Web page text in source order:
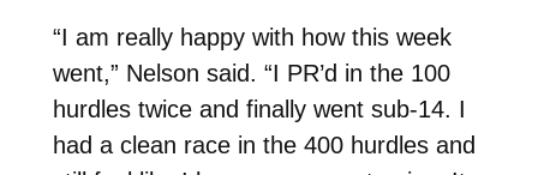
“I am really happy with how this week
went,” Nelson said. “I PR’d in the 100
hurdles twice and finally went sub-14. I
had a clean race in the 400 hurdles and